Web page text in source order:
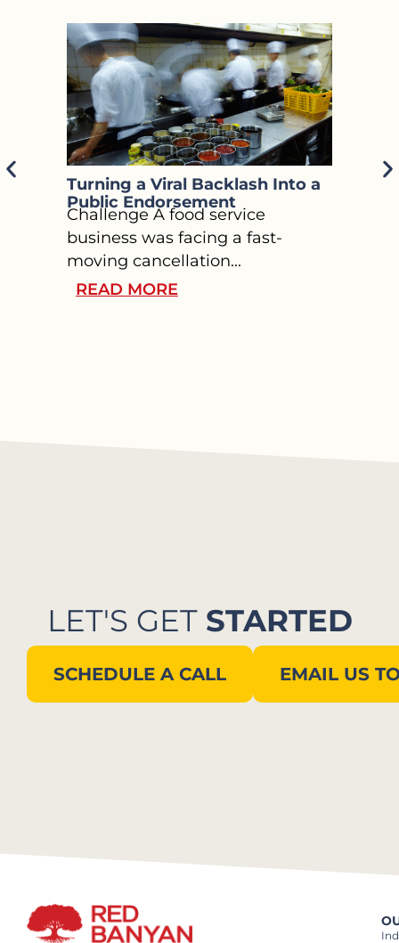
Turning a Viral Backlash Into a
Public Endorsement
Challenge A food service
business was facing a fast-
moving cancellation...
READ MORE
LET'S GET STARTED
SCHEDULE A CALL EMAIL US